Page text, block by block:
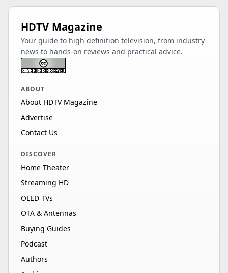
HDTV Magazine
Your guide to high definition television, from industry
news to hands-on reviews and practical advice.
ABOUT
About HDTV Magazine
Advertise
Contact Us
DISCOVER
Home Theater
Streaming HD
OLED TVs
OTA & Antennas
Buying Guides
Podcast
Authors